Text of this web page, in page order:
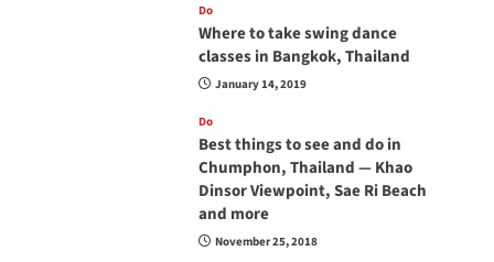
Do
Where to take swing dance
classes in Bangkok, Thailand
January 14, 2019
Do
Best things to see and do in
Chumphon, Thailand — Khao
Dinsor Viewpoint, Sae Ri Beach
and more
November 25, 2018